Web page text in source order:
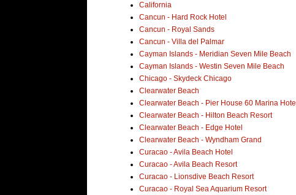
California
Cancun - Hard Rock Hotel
Cancun - Royal Sands
Cancun - Villa del Palmar
Cayman Islands - Meridian Seven Mile Beach
Cayman Islands - Westin Seven Mile Beach
Chicago - Skydeck Chicago
Clearwater Beach
Clearwater Beach - Pier House 60 Marina Hotel
Clearwater Beach - Hilton Beach Resort
Clearwater Beach - Edge Hotel
Clearwater Beach - Wyndham Grand
Curacao - Avila Beach Hotel
Curacao - Avila Beach Resort
Curacao - Lionsdive Beach Resort
Curacao - Royal Sea Aquarium Resort